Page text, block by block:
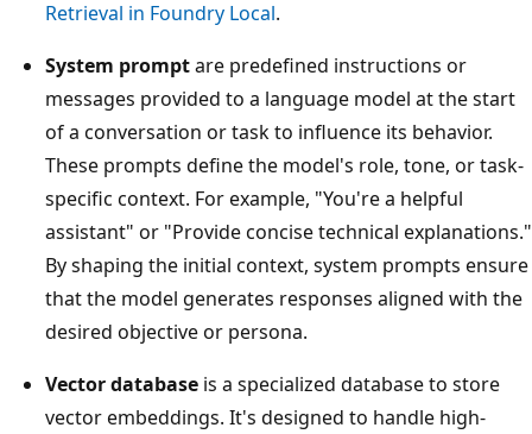
Retrieval in Foundry Local.
System promptare predefined instructions or
messages provided to a language model at the start
of a conversation or task to influence its behavior.
These prompts define the model's role, tone, or task-
specific context. For example, "You're a helpful
assistant" or "Provide concise technical explanations."
By shaping the initial context, system prompts ensure
that the model generates responses aligned with the
desired objective or persona.
Vector database is a specialized database to store
vector embeddings. It's designed to handle high-